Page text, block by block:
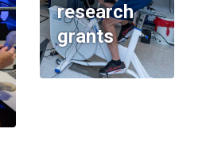
research
grants